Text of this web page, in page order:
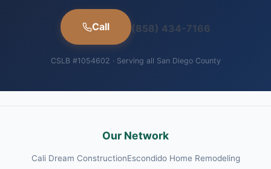
Call (858) 434-7166
CSLB #1054602 · Serving all San Diego County
Our Network
Cali Dream ConstructionEscondido Home Remodeling